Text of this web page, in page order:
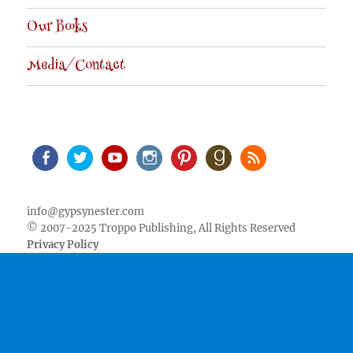
Our Books
Media/Contact
info@gypsynester.com
© 2007-2025 Troppo Publishing, All Rights Reserved
Privacy Policy